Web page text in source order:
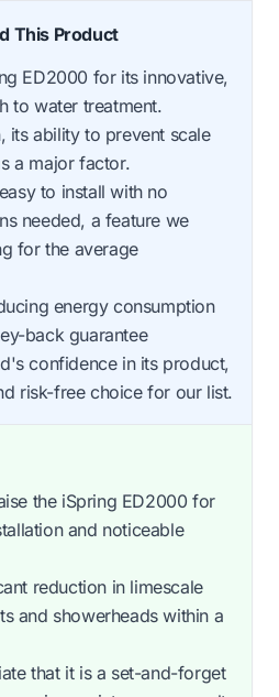
This Product
ED2000 for its innovative,
to water treatment.
its ability to prevent scale
a major factor.
to install with no
needed, a feature we
for the average
energy consumption
back guarantee
confidence in its product,
risk-free choice for our list.
the iSpring ED2000 for
and noticeable
reduction in limescale
and showerheads within a
that it is a set-and-forget